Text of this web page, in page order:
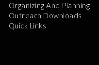
Organizing And Planning
Outreach Downloads
Quick Links